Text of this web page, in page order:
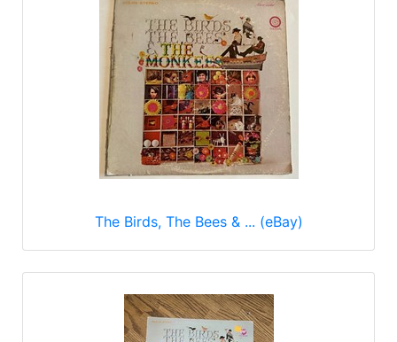
The Birds, The Bees & ... (eBay)